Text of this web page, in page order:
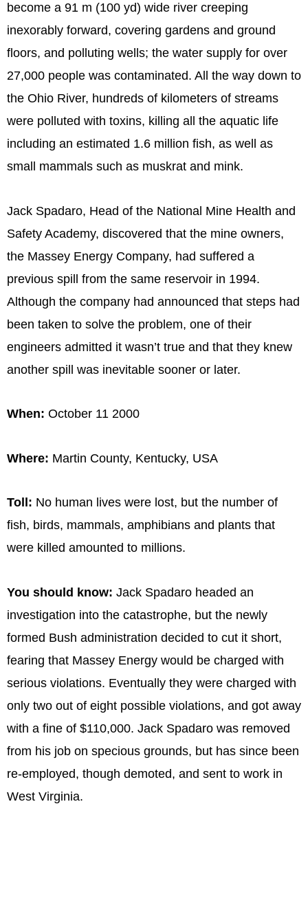
become a 91 m (100 yd) wide river creeping
inexorably forward, covering gardens and ground
floors, and polluting wells; the water supply for over
27,000 people was contaminated. All the way down to
the Ohio River, hundreds of kilometers of streams
were polluted with toxins, killing all the aquatic life
including an estimated 1.6 million fish, as well as
small mammals such as muskrat and mink.
Jack Spadaro, Head of the National Mine Health and
Safety Academy, discovered that the mine owners,
the Massey Energy Company, had suffered a
previous spill from the same reservoir in 1994.
Although the company had announced that steps had
been taken to solve the problem, one of their
engineers admitted it wasn’t true and that they knew
another spill was inevitable sooner or later.
When: October 11 2000
Where: Martin County, Kentucky, USA
Toll: No human lives were lost, but the number of
fish, birds, mammals, amphibians and plants that
were killed amounted to millions.
You should know: Jack Spadaro headed an
investigation into the catastrophe, but the newly
formed Bush administration decided to cut it short,
fearing that Massey Energy would be charged with
serious violations. Eventually they were charged with
only two out of eight possible violations, and got away
with a fine of $110,000. Jack Spadaro was removed
from his job on specious grounds, but has since been
re-employed, though demoted, and sent to work in
West Virginia.